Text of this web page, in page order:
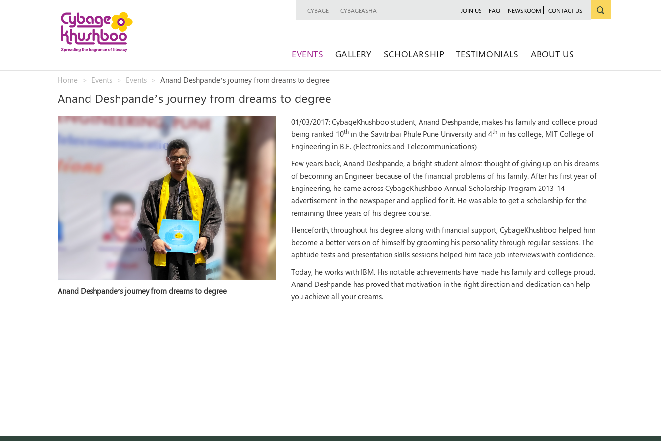
JOIN US FAQ NEWSROOM CONTACT US
CYBAGE CYBAGEASHA
EVENTS GALLERY SCHOLARSHIP TESTIMONIALS ABOUT US
Home Events Events Anand Deshpande’s journey from dreams to degree
Anand Deshpande’s journey from dreams to degree
Anand Deshpande’s journey from dreams to degree
01/03/2017: CybageKhushboo student, Anand Deshpande, makes his family and college proud
being ranked 10th in the Savitribai Phule Pune University and 4th in his college, MIT College of
Engineering in B.E. (Electronics and Telecommunications)
Few years back, Anand Deshpande, a bright student almost thought of giving up on his dreams
of becoming an Engineer because of the financial problems of his family. After his first year of
Engineering, he came across CybageKhushboo Annual Scholarship Program 2013-14
advertisement in the newspaper and applied for it. He was able to get a scholarship for the
remaining three years of his degree course.
Henceforth, throughout his degree along with financial support, CybageKhushboo helped him
become a better version of himself by grooming his personality through regular sessions. The
aptitude tests and presentation skills sessions helped him face job interviews with confidence.
Today, he works with IBM. His notable achievements have made his family and college proud.
Anand Deshpande has proved that motivation in the right direction and dedication can help
you achieve all your dreams.